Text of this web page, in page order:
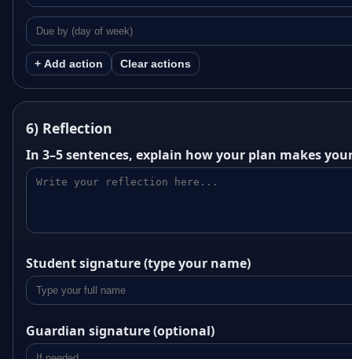
+ Add action Clear actions
6) Reflection
In 3–5 sentences, explain how your plan makes
Student signature (type your name)
Guardian signature (optional)